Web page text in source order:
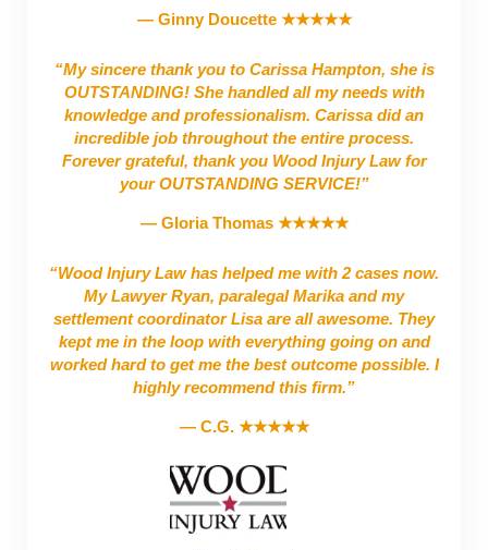
— Ginny Doucette ★★★★★
“My sincere thank you to Carissa Hampton, she is
OUTSTANDING! She handled all my needs with
knowledge and professionalism. Carissa did an
incredible job throughout the entire process.
Forever grateful, thank you Wood Injury Law for
your OUTSTANDING SERVICE!”
— Gloria Thomas ★★★★★
“Wood Injury Law has helped me with 2 cases now.
My Lawyer Ryan, paralegal Marika and my
settlement coordinator Lisa are all awesome. They
kept me in the loop with everything going on and
worked hard to get me the best outcome possible. I
highly recommend this firm.”
— C.G. ★★★★★